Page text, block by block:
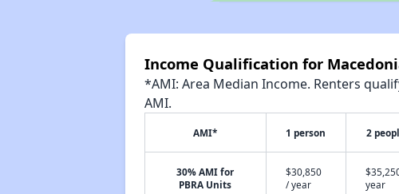
Income Qualification for
*AMI: Area Median Income. Renters
AMI.
AMI* 1 person 2
30% AMI for
PBRA Units
$30,850
/ year
year